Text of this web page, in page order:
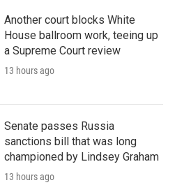
Another court blocks White
House ballroom work, teeing up
a Supreme Court review
13 hours ago
Senate passes Russia
sanctions bill that was long
championed by Lindsey Graham
13 hours ago